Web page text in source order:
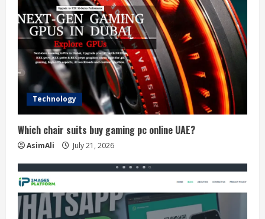
Technology
Which chair suits buy gaming pc online UAE?
AsimAli July 21, 2026